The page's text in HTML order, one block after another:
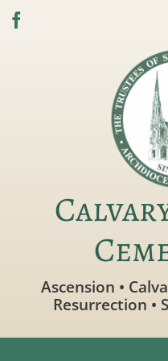
Skip
Ascension •
Resurrection •